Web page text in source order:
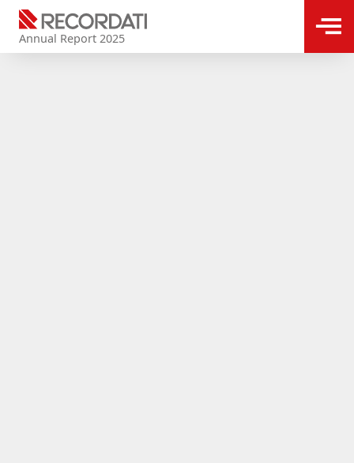
Annual Report 2025